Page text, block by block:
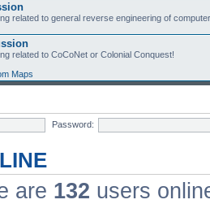
related to general reverse engineering of
related to CoCoNet or Colonial Conquest!
Maps
Password:
are 132 users